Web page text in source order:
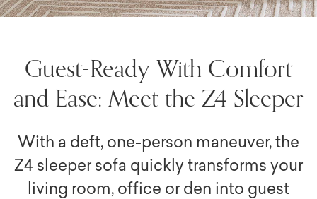
Guest-Ready With Comfort
and Ease: Meet the Z4 Sleeper
With a deft, one-person maneuver, the
Z4 sleeper sofa quickly transforms your
living room, office or den into guest